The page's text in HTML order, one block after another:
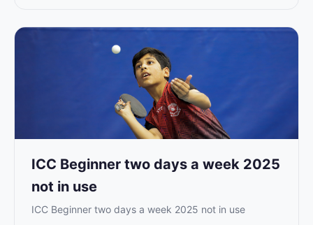
ICC Beginner two days a week 2025
not in use
ICC Beginner two days a week 2025 not in use